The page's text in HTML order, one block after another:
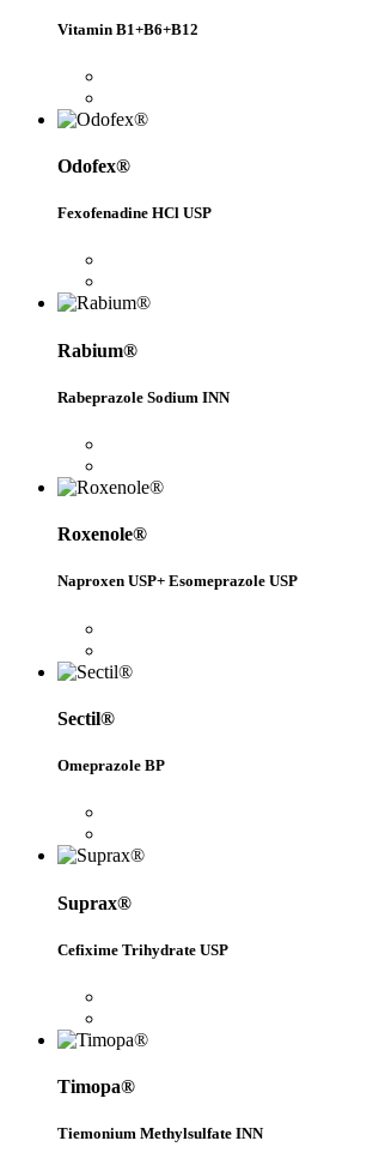
Vitamin B1+B6+B12
Odofex®
Fexofenadine HCl USP
Rabium®
Rabeprazole Sodium INN
Roxenole®
Naproxen USP+ Esomeprazole USP
Sectil®
Omeprazole BP
Suprax®
Cefixime Trihydrate USP
Timopa®
Tiemonium Methylsulfate INN